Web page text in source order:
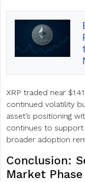
XRP traded near
continued volatility
asset’s positioning
continues to support
broader adoption
Conclusion:
Market Phase